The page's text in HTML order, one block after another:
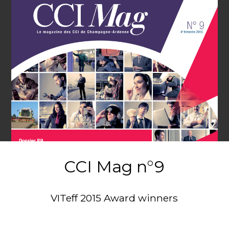
CCI Mag n°9
VITeff 2015 Award winners